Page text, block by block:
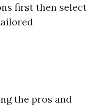
first then select
the pros and